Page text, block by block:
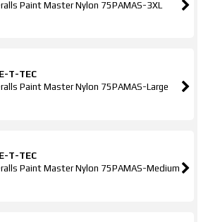
Paint Master Nylon 75PAMAS-3XL
T-TEC
Paint Master Nylon 75PAMAS-Large
T-TEC
Paint Master Nylon 75PAMAS-Medium